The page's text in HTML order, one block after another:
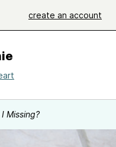
create an account
Missing?